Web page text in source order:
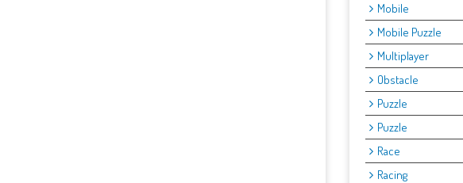
Mobile
Mobile Puzzle
Multiplayer
Obstacle
Puzzle
Puzzle
Race
Racing